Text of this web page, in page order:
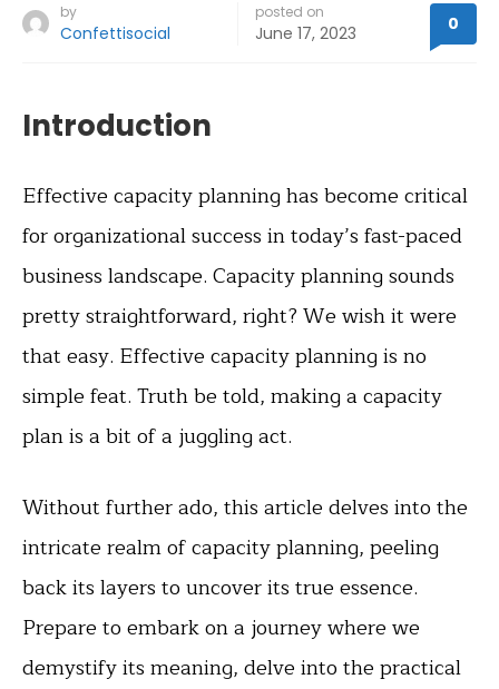
by
Confettisocial
posted on
June 17, 2023 0
Introduction
Effective capacity planning has become critical
for organizational success in today’s fast-paced
business landscape. Capacity planning sounds
pretty straightforward, right? We wish it were
that easy. Effective capacity planning is no
simple feat. Truth be told, making a capacity
plan is a bit of a juggling act.
Without further ado, this article delves into the
intricate realm of capacity planning, peeling
back its layers to uncover its true essence.
Prepare to embark on a journey where we
demystify its meaning, delve into the practical